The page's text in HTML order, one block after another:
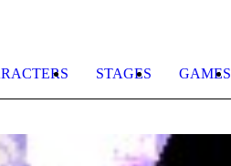
STAGES GAMES